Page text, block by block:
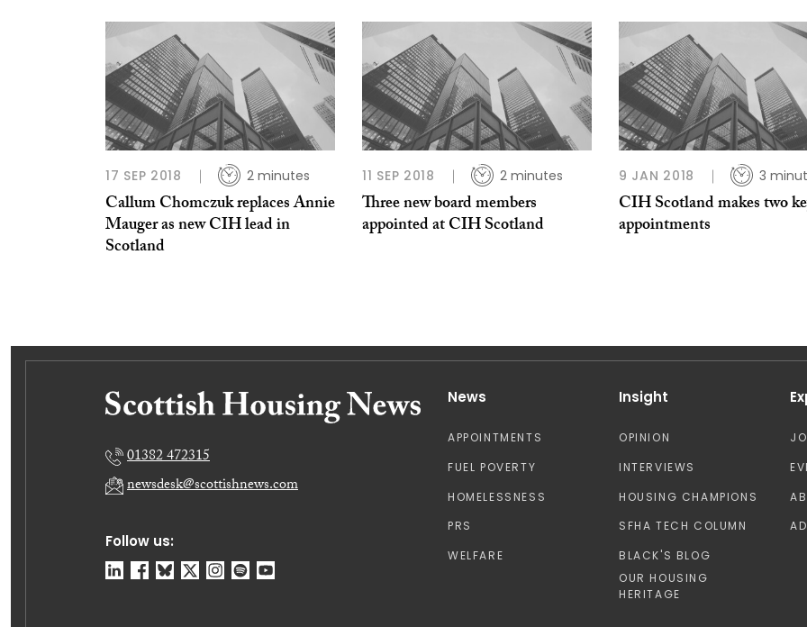
17 SEP 2018 2 minutes
Callum Chomczuk replaces Annie
Mauger as new CIH lead in
Scotland
11 SEP 2018 2 minutes
Three new board members
appointed at CIH Scotland
9 JAN 2018 3
CIH Scotland makes two
appointments
Follow us:
01382 472315
newsdesk@scottishnews.com
News
APPOINTMENTS
FUEL POVERTY
HOMELESSNESS
PRS
WELFARE
Insight
OPINION
INTERVIEWS
HOUSING CHAMPIONS
SFHA TECH COLUMN
BLACK'S BLOG
OUR HOUSING
HERITAGE